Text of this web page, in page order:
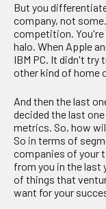
But you
company, not
competition.
halo. When Apple
IBM PC. It didn't try
other kind of home
And then the last
decided the last
metrics. So, how
So in terms of
companies of your
from you in the last
of things that
want for your